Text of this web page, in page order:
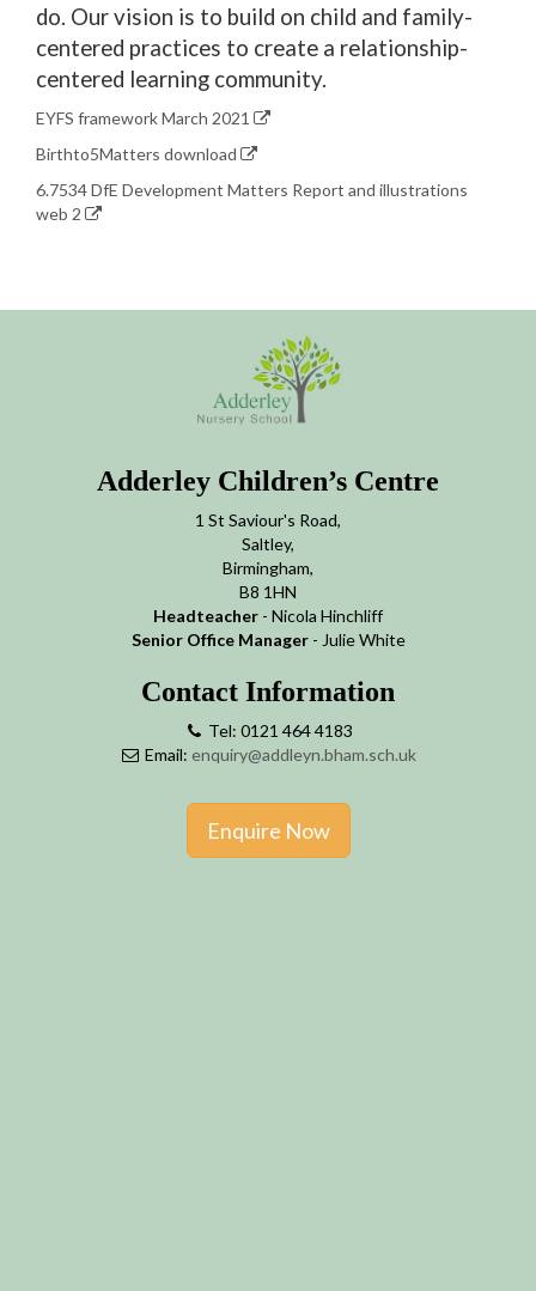
do. Our vision is to build on child and family-
centered practices to create a relationship-
centered learning community.
EYFS framework March 2021
Birthto5Matters download
6.7534 DfE Development Matters Report and illustrations
web 2
Adderley Children’s Centre
1 St Saviour's Road,
Saltley,
Birmingham,
B8 1HN
Headteacher - Nicola Hinchliff
Senior Office Manager- Julie White
Contact Information
Tel: 0121 464 4183
Email: enquiry@addleyn.bham.sch.uk
Enquire Now